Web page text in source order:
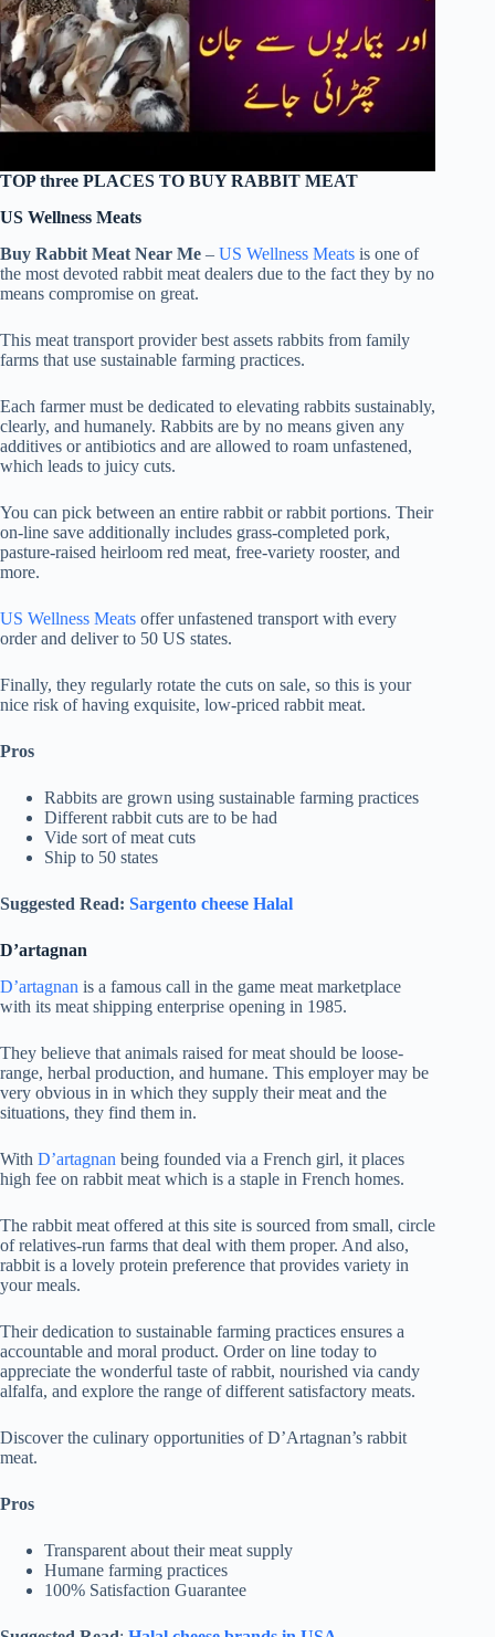
TOP three PLACES TO BUY RABBIT MEAT
US Wellness Meats
Buy Rabbit Meat Near Me – US Wellness Meats is one of
the most devoted rabbit meat dealers due to the fact they by no
means compromise on great.
This meat transport provider best assets rabbits from family
farms that use sustainable farming practices.
Each farmer must be dedicated to elevating rabbits sustainably,
clearly, and humanely. Rabbits are by no means given any
additives or antibiotics and are allowed to roam unfastened,
which leads to juicy cuts.
You can pick between an entire rabbit or rabbit portions. Their
on-line save additionally includes grass-completed pork,
pasture-raised heirloom red meat, free-variety rooster, and
more.
US Wellness Meats offer unfastened transport with every
order and deliver to 50 US states.
Finally, they regularly rotate the cuts on sale, so this is your
nice risk of having exquisite, low-priced rabbit meat.
Pros
Rabbits are grown using sustainable farming practices
Different rabbit cuts are to be had
Vide sort of meat cuts
Ship to 50 states
Suggested Read: Sargento cheese Halal
D’artagnan
D’artagnan is a famous call in the game meat marketplace
with its meat shipping enterprise opening in 1985.
They believe that animals raised for meat should be loose-
range, herbal production, and humane. This employer may be
very obvious in in which they supply their meat and the
situations, they find them in.
With D’artagnan being founded via a French girl, it places
high fee on rabbit meat which is a staple in French homes.
The rabbit meat offered at this site is sourced from small, circle
of relatives-run farms that deal with them proper. And also,
rabbit is a lovely protein preference that provides variety in
your meals.
Their dedication to sustainable farming practices ensures a
accountable and moral product. Order on line today to
appreciate the wonderful taste of rabbit, nourished via candy
alfalfa, and explore the range of different satisfactory meats.
Discover the culinary opportunities of D’Artagnan’s rabbit
meat.
Pros
Transparent about their meat supply
Humane farming practices
100% Satisfaction Guarantee